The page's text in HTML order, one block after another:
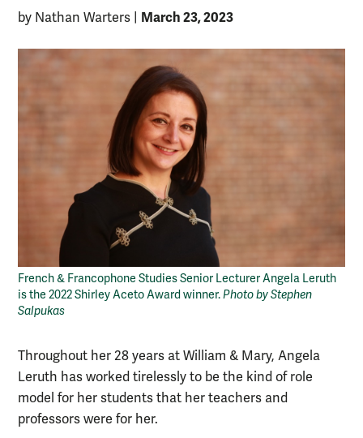
by Nathan Warters March 23, 2023
French & Francophone Studies Senior Lecturer Angela Leruth
is the 2022 Shirley Aceto Award winner.Photo by Stephen
Salpukas
Throughout her 28 years at William & Mary, Angela
Leruth has worked tirelessly to be the kind of role
model for her students that her teachers and
professors were for her.